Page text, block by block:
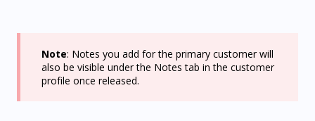
Note: Notes you add for the primary customer will
also be visible under the Notes tab in the customer
profile once released.